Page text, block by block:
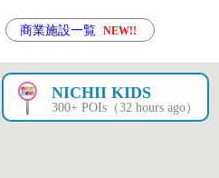
商業施設一覧 NEW!!
NICHII KIDS
300+ POIs（32 hours ago）